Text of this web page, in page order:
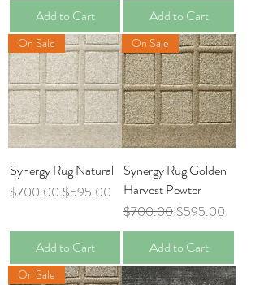
Add to Cart
Add to Cart
On Sale
Synergy Rug Natural
Regular Price
$700.00 Sale Price
$595.00
Add to Cart
On Sale
Synergy Rug Golden
Harvest Pewter
Regular Price
$700.00 Sale Price
$595.00
Add to Cart
On Sale